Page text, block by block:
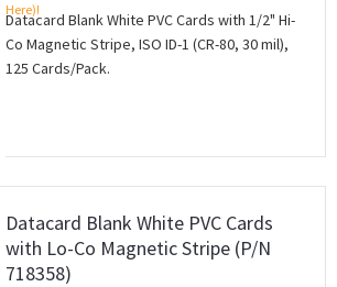
Here)!
Datacard Blank White PVC Cards with 1/2" Hi-
Co Magnetic Stripe, ISO ID-1 (CR-80, 30 mil),
125 Cards/Pack.
Datacard Blank White PVC Cards
with Lo-Co Magnetic Stripe (P/N
718358)